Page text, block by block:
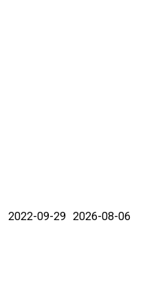
2022-09-29 2026-08-06